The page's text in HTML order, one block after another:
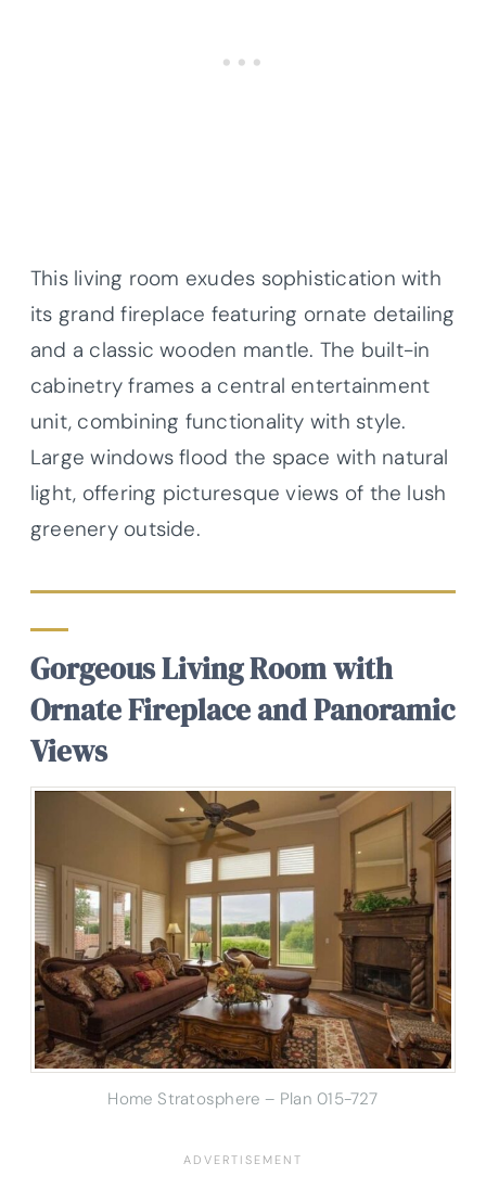
This living room exudes sophistication with
its grand fireplace featuring ornate detailing
and a classic wooden mantle. The built-in
cabinetry frames a central entertainment
unit, combining functionality with style.
Large windows flood the space with natural
light, offering picturesque views of the lush
greenery outside.
Gorgeous Living Room with
Ornate Fireplace and Panoramic
Views
Home Stratosphere – Plan 015-727